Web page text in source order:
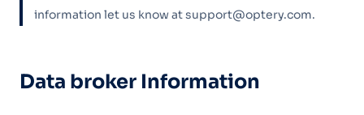
information let us know at support@optery.com.
Data broker Information